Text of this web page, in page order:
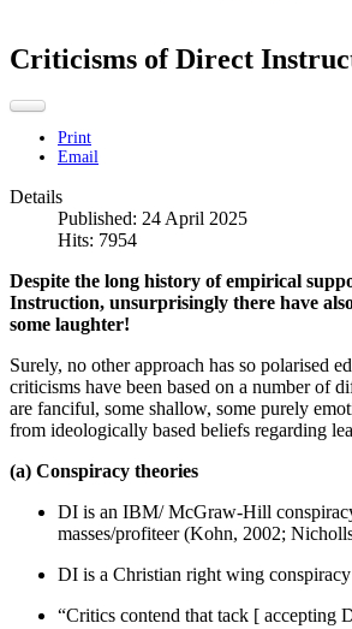
Criticisms of Direct
Print
Email
Details
Published: 24 April 2025
Hits: 7954
Despite the long history of empirical
Instruction, unsurprisingly there have
some laughter!
Surely, no other approach has so polarised
criticisms have been based on a number of
are fanciful, some shallow, some purely
from ideologically based beliefs regarding
(a) Conspiracy theories
DI is an IBM/ McGraw-Hill
masses/profiteer (Kohn, 2002;
DI is a Christian right wing
“Critics contend that tack [ accepting